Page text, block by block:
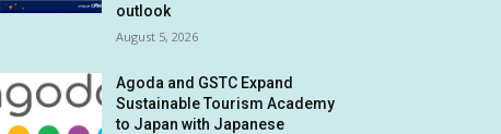
outlook
August 5, 2026
Agoda and GSTC Expand
Sustainable Tourism Academy
to Japan with Japanese